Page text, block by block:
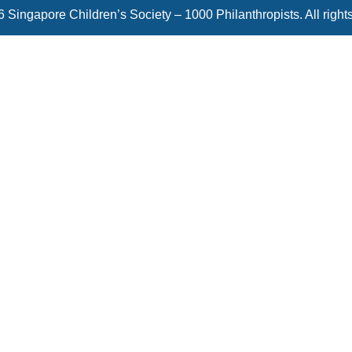
Singapore Children’s Society – 1000 Philanthropists. All